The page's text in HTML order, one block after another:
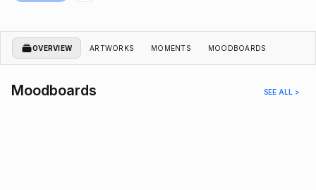
OVERVIEW ARTWORKS MOMENTS MOODBOARDS
Moodboards SEE ALL >